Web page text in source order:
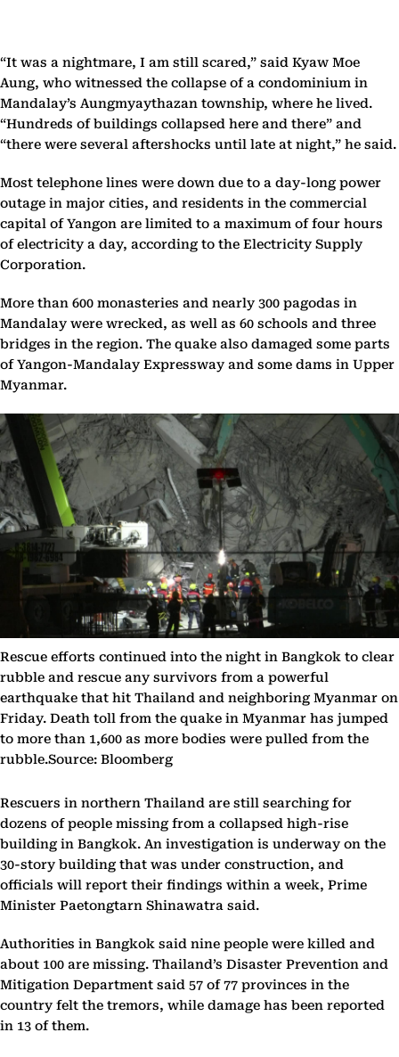
“It was a nightmare, I am still scared,” said Kyaw Moe
Aung, who witnessed the collapse of a condominium in
Mandalay’s Aungmyaythazan township, where he lived.
“Hundreds of buildings collapsed here and there” and
“there were several aftershocks until late at night,” he said.
Most telephone lines were down due to a day-long power
outage in major cities, and residents in the commercial
capital of Yangon are limited to a maximum of four hours
of electricity a day, according to the Electricity Supply
Corporation.
More than 600 monasteries and nearly 300 pagodas in
Mandalay were wrecked, as well as 60 schools and three
bridges in the region. The quake also damaged some parts
of Yangon-Mandalay Expressway and some dams in Upper
Myanmar.
Rescue efforts continued into the night in Bangkok to clear
rubble and rescue any survivors from a powerful
earthquake that hit Thailand and neighboring Myanmar on
Friday. Death toll from the quake in Myanmar has jumped
to more than 1,600 as more bodies were pulled from the
rubble.Source: Bloomberg
Rescuers in northern Thailand are still searching for
dozens of people missing from a collapsed high-rise
building in Bangkok. An investigation is underway on the
30-story building that was under construction, and
officials will report their findings within a week, Prime
Minister Paetongtarn Shinawatra said.
Authorities in Bangkok said nine people were killed and
about 100 are missing. Thailand’s Disaster Prevention and
Mitigation Department said 57 of 77 provinces in the
country felt the tremors, while damage has been reported
in 13 of them.